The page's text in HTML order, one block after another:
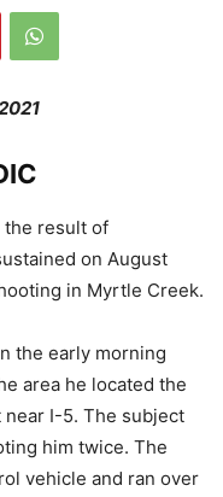
the result of
on August
in Myrtle Creek.
the early morning
area he located the
I-5. The subject
him twice. The
vehicle and ran over